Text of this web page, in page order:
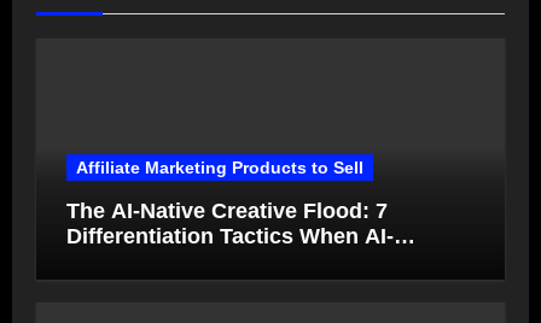
Affiliate Marketing Products to Sell
The AI-Native Creative Flood: 7
Differentiation Tactics When AI-